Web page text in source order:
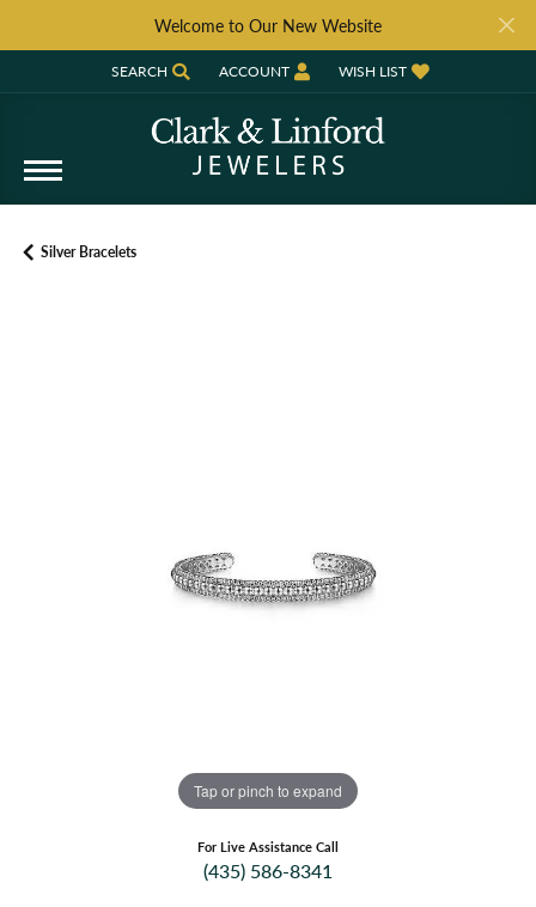
Welcome to Our New Website
SEARCH
TOGGLE TOOLBAR SEARCH MENU
ACCOUNT
TOGGLE MY ACCOUNT MENU
WISH LIST
TOGGLE MY WISH LIST
Silver Bracelets
Tap or pinch to expand
For Live Assistance Call
(435) 586-8341